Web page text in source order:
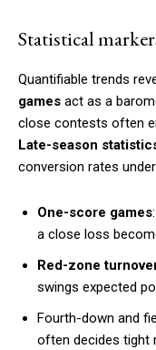
Statistical
Quantifiable trends
games act as a
close contests often
Late-season
conversion rates
One-score games
a close loss
Red-zone
swings expected
Fourth-down and
often decides tight